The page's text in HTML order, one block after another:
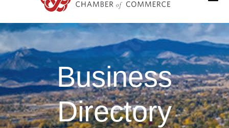
Business
Directory